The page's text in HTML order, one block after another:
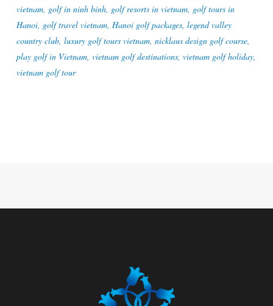
vietnam, golf in ninh binh, golf resorts in vietnam, golf tours in
Hanoi, golf travel vietnam, Hanoi golf packages, legend valley
country club, luxury golf tours vietnam, nicklaus design golf course,
play golf in Vietnam, vietnam golf destinations, vietnam golf holiday,
vietnam golf tour